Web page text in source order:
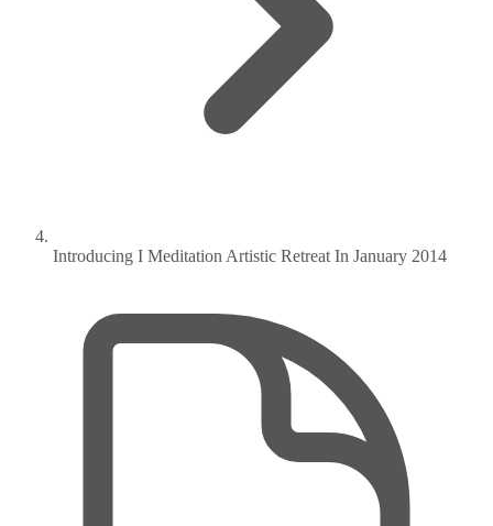
Introducing I Meditation Artistic Retreat In January 2014